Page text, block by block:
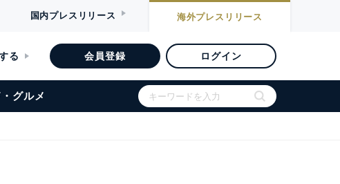
国内プレスリリース 海外プレスリリース
る 会員登録 ログイン
グルメ